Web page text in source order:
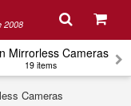
2008
Mirrorless Cameras
19 items
Cameras